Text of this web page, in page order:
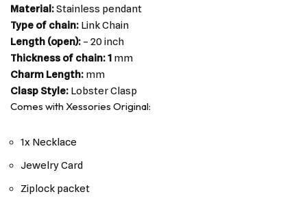
Material:Stainless pendant
Type of chain: Link Chain
Length (open): – 20 inch
Thickness of chain: 1 mm
Charm Length: mm
Clasp Style: Lobster Clasp
Comes with Xessories Original:
1x Necklace
Jewelry Card
Ziplock packet